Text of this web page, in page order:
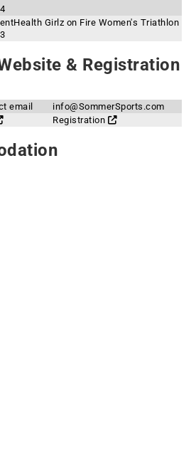
Girlz on Fire Women's Triathlon
& Registration
email
info@SommerSports.com
Registration